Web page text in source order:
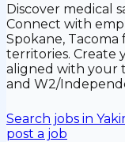
Discover medical
Connect with
Spokane, Tacoma
territories. Create
aligned with your
and W2/
Search jobs in
post a job